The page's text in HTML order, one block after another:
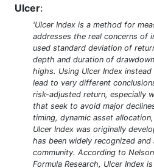
Ulcer:
'Ulcer Index is a method for
addresses the real concerns of
used standard deviation of
depth and duration of
highs. Using Ulcer Index
lead to very different
risk-adjusted return, especially
that seek to avoid major
timing, dynamic asset
Ulcer Index was originally
has been widely recognized
community. According to
Formula Research, Ulcer Index